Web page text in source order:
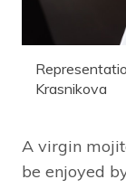
Krasnikova
A virgin
be enjoyed